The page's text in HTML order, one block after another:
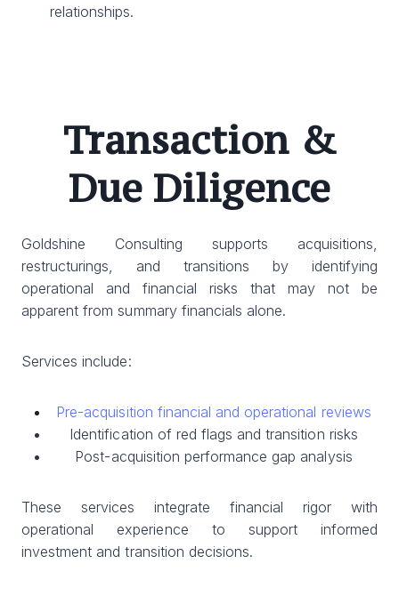
relationships.
Transaction &
Due Diligence
Goldshine Consulting supports acquisitions,
restructurings, and transitions by identifying
operational and financial risks that may not be
apparent from summary financials alone.
Services include:
Pre-acquisition financial and operational reviews
Identification of red flags and transition risks
Post-acquisition performance gap analysis
These services integrate financial rigor with
operational experience to support informed
investment and transition decisions.